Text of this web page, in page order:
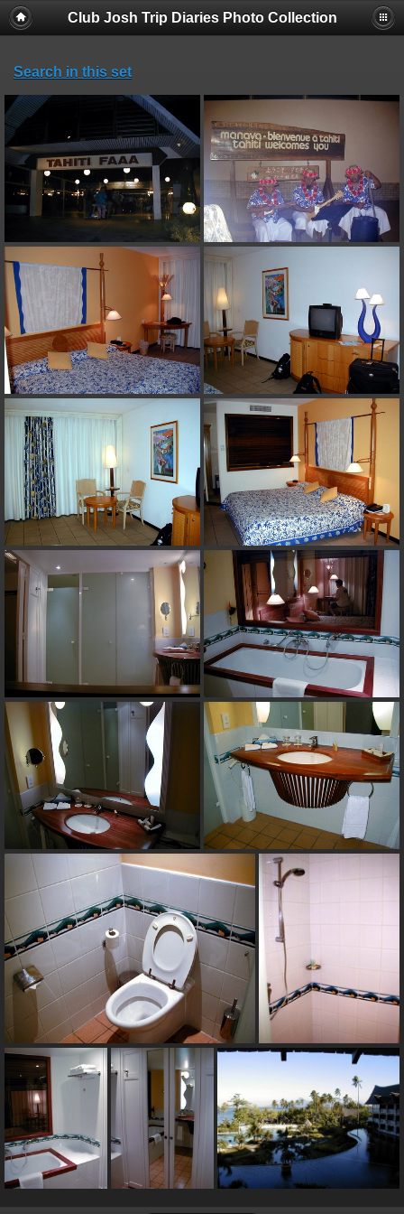
Club Josh Trip Diaries Photo Collection
Search in this set